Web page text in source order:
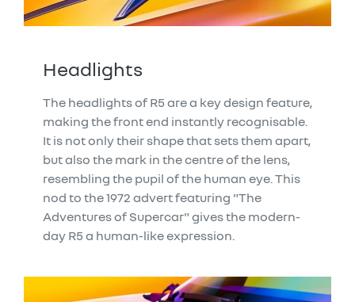
Headlights
The headlights of R5 are a key design feature,
making the front end instantly recognisable.
It is not only their shape that sets them apart,
but also the mark in the centre of the lens,
resembling the pupil of the human eye. This
nod to the 1972 advert featuring "The
Adventures of Supercar" gives the modern-
day R5 a human-like expression.